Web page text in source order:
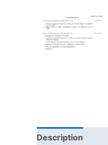
Description